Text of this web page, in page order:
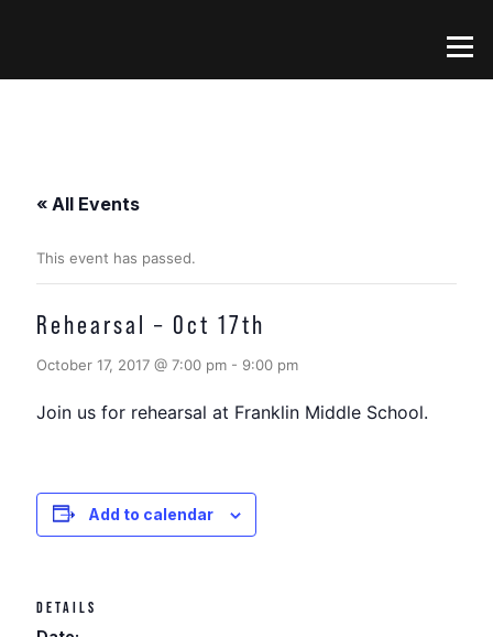
Menu
« All Events
This event has passed.
Rehearsal – Oct 17th
October 17, 2017 @ 7:00 pm - 9:00 pm
Join us for rehearsal at Franklin Middle School.
Add to calendar
DETAILS